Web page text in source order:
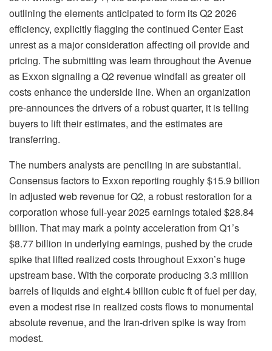
outlining the elements anticipated to form its Q2 2026
efficiency, explicitly flagging the continued Center East
unrest as a major consideration affecting oil provide and
pricing. The submitting was learn throughout the Avenue
as Exxon signaling a Q2 revenue windfall as greater oil
costs enhance the underside line. When an organization
pre-announces the drivers of a robust quarter, it is telling
buyers to lift their estimates, and the estimates are
transferring.
The numbers analysts are penciling in are substantial.
Consensus factors to Exxon reporting roughly $15.9 billion
in adjusted web revenue for Q2, a robust restoration for a
corporation whose full-year 2025 earnings totaled $28.84
billion. That may mark a pointy acceleration from Q1’s
$8.77 billion in underlying earnings, pushed by the crude
spike that lifted realized costs throughout Exxon’s huge
upstream base. With the corporate producing 3.3 million
barrels of liquids and eight.4 billion cubic ft of fuel per day,
even a modest rise in realized costs flows to monumental
absolute revenue, and the Iran-driven spike is way from
modest.